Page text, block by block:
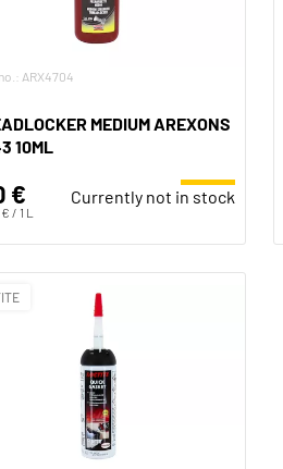
ARX4704
MEDIUM AREXONS
10ML
€
/ 1 L
Currently not in stock